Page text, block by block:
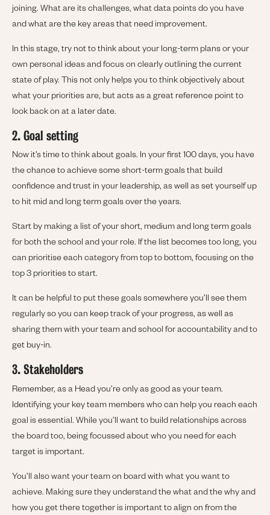
joining. What are its challenges, what data points do you have
and what are the key areas that need improvement.
In this stage, try not to think about your long-term plans or your
own personal ideas and focus on clearly outlining the current
state of play. This not only helps you to think objectively about
what your priorities are, but acts as a great reference point to
look back on at a later date.
2. Goal setting
Now it’s time to think about goals. In your first 100 days, you have
the chance to achieve some short-term goals that build
confidence and trust in your leadership, as well as set yourself up
to hit mid and long term goals over the years.
Start by making a list of your short, medium and long term goals
for both the school and your role. If the list becomes too long, you
can prioritise each category from top to bottom, focusing on the
top 3 priorities to start.
It can be helpful to put these goals somewhere you’ll see them
regularly so you can keep track of your progress, as well as
sharing them with your team and school for accountability and to
get buy-in.
3. Stakeholders
Remember, as a Head you’re only as good as your team.
Identifying your key team members who can help you reach each
goal is essential. While you’ll want to build relationships across
the board too, being focussed about who you need for each
target is important.
You’ll also want your team on board with what you want to
achieve. Making sure they understand the what and the why and
how you get there together is important to align on from the